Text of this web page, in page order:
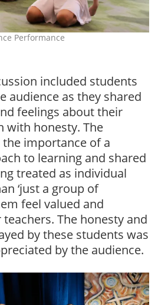
Performance
included students
audience as they shared
feelings about their
with honesty. The
importance of a
to learning and shared
treated as individual
‘just a group of
feel valued and
The honesty and
by these students was
by the audience.